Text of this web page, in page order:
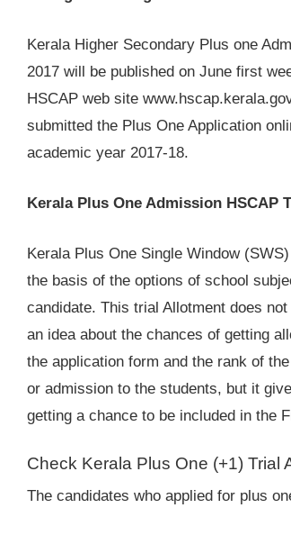
Kerala Higher Secondary Plus one
2017 will be published on June first
HSCAP web site
submitted the Plus One Application
academic year 2017-18.
Kerala Plus One Admission HSCAP
Kerala Plus One Single Window
the basis of the options of school
candidate. This trial Allotment does
an idea about the chances of getting
the application form and the rank of
or admission to the students, but it
getting a chance to be included in the
Check Kerala Plus One (+1) Trial
The candidates who applied for plus